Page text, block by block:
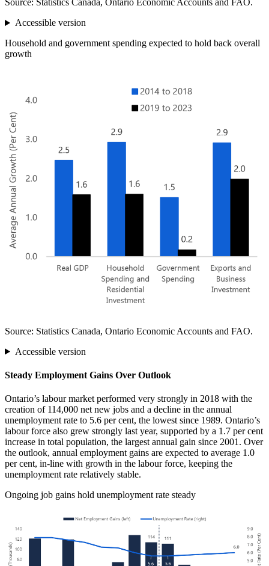
Source: Statistics Canada, Ontario Economic Accounts and FAO.
Accessible version
Household and government spending expected to hold back overall
growth
Source: Statistics Canada, Ontario Economic Accounts and FAO.
Accessible version
Steady Employment Gains Over Outlook
Ontario’s labour market performed very strongly in 2018 with the
creation of 114,000 net new jobs and a decline in the annual
unemployment rate to 5.6 per cent, the lowest since 1989. Ontario’s
labour force also grew strongly last year, supported by a 1.7 per cent
increase in total population, the largest annual gain since 2001. Over
the outlook, annual employment gains are expected to average 1.0
per cent, in-line with growth in the labour force, keeping the
unemployment rate relatively stable.
Ongoing job gains hold unemployment rate steady